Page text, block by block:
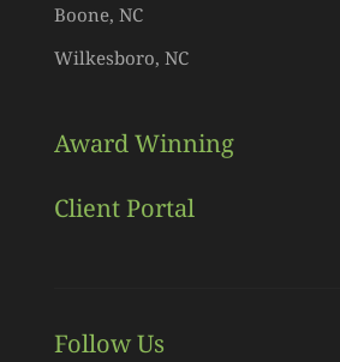
Boone, NC
Wilkesboro, NC
Award Winning
Client Portal
Follow Us